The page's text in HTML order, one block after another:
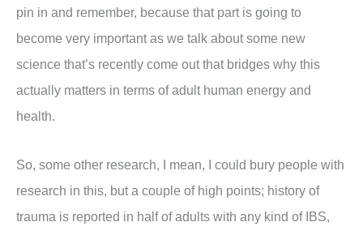
pin in and remember, because that part is going to
become very important as we talk about some new
science that’s recently come out that bridges why this
actually matters in terms of adult human energy and
health.
So, some other research, I mean, I could bury people with
research in this, but a couple of high points; history of
trauma is reported in half of adults with any kind of IBS,